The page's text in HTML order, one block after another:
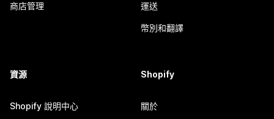
商店管理 運送
幣別和翻譯
資源
Shopify 說明中心
Shopify
關於